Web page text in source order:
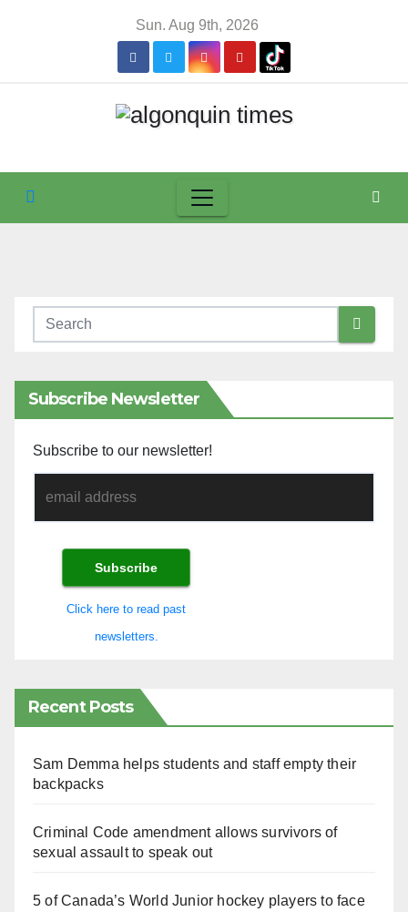
Sun. Aug 9th, 2026
Subscribe Newsletter
Subscribe to our newsletter!
Click here to read past
newsletters.
Recent Posts
Sam Demma helps students and staff empty their
backpacks
Criminal Code amendment allows survivors of
sexual assault to speak out
5 of Canada’s World Junior hockey players to face